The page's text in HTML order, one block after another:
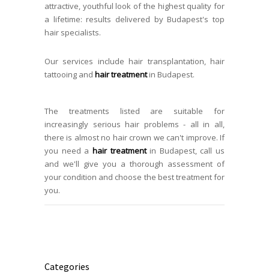
attractive, youthful look of the highest quality for
a lifetime: results delivered by Budapest's top
hair specialists.
Our services include hair transplantation, hair
tattooing and hair treatmentin Budapest.
The treatments listed are suitable for
increasingly serious hair problems - all in all,
there is almost no hair crown we can't improve. If
you need a hair treatmentin Budapest, call us
and we'll give you a thorough assessment of
your condition and choose the best treatment for
you.
Categories